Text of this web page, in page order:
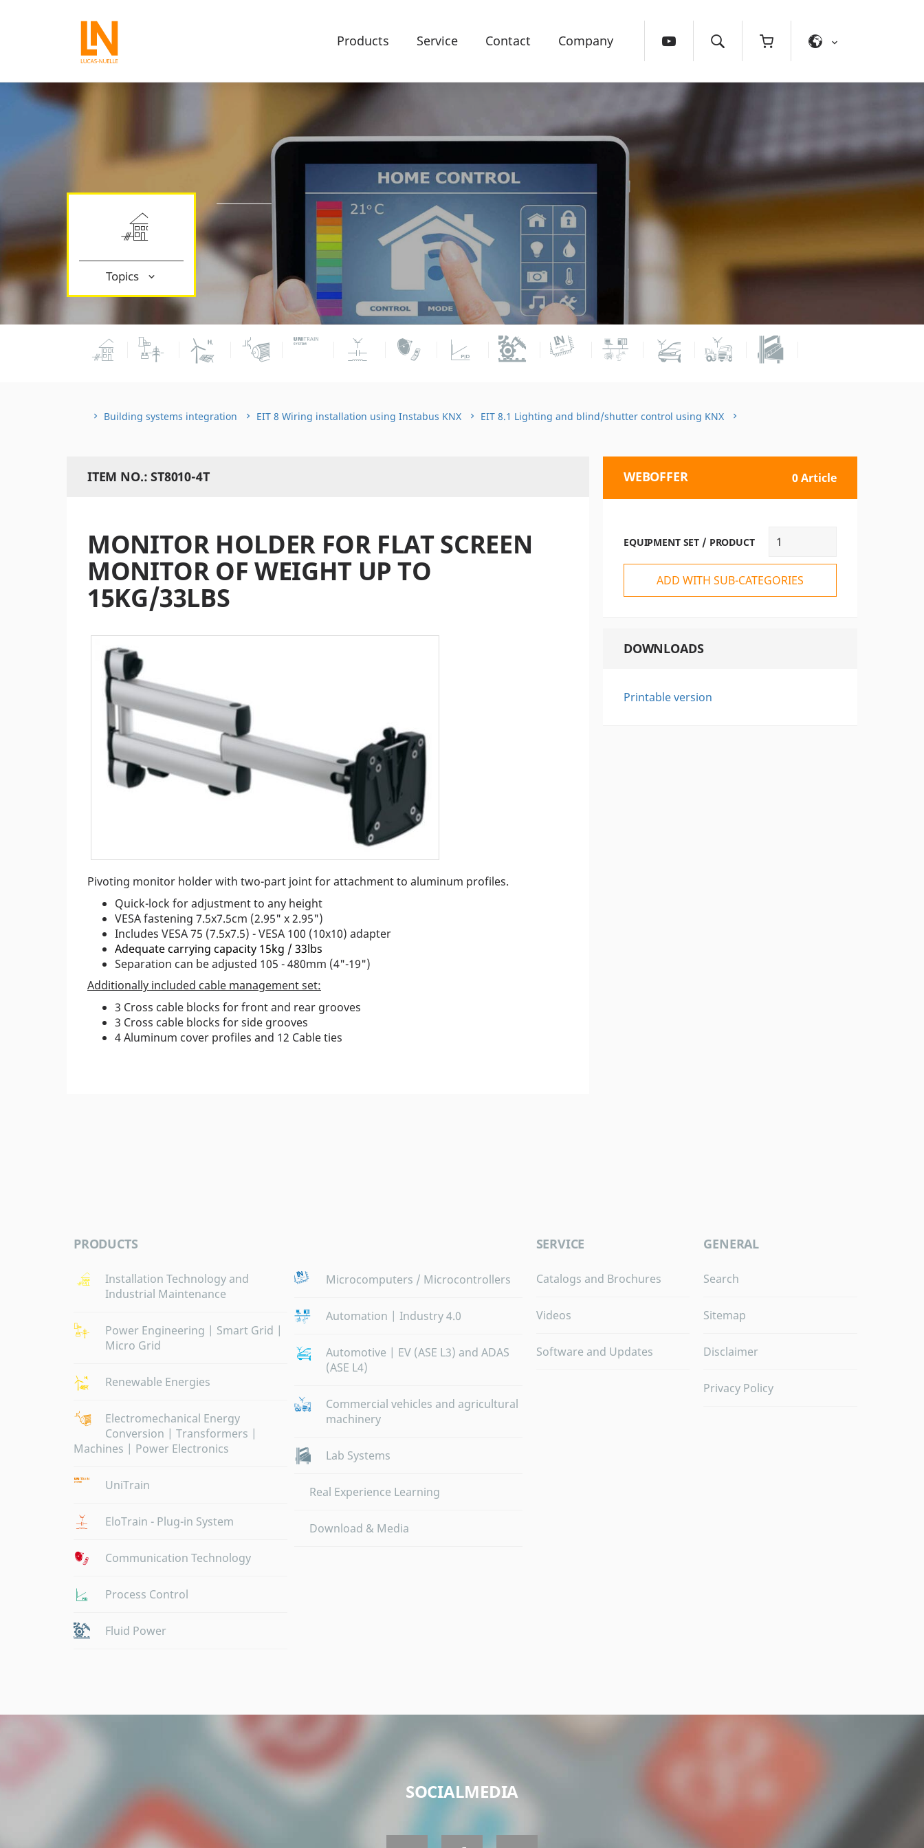
Products Service Contact Company
Topics
Building systems integration EIT 8 Wiring installation using Instabus KNX EIT 8.1 Lighting and blind/shutter control using KNX
ITEM NO.: ST8010-4T
MONITOR HOLDER FOR FLAT SCREEN
MONITOR OF WEIGHT UP TO
15KG/33LBS
Pivoting monitor holder with two-part joint for attachment to aluminum profiles.
Quick-lock for adjustment to any height
VESA fastening 7.5x7.5cm (2.95" x 2.95")
Includes VESA 75 (7.5x7.5) - VESA 100 (10x10) adapter
Adequate carrying capacity 15kg / 33lbs
Separation can be adjusted 105 - 480mm (4"-19")
Additionally included cable management set:
3 Cross cable blocks for front and rear grooves
3 Cross cable blocks for side grooves
4 Aluminum cover profiles and 12 Cable ties
WEBOFFER 0 Article
EQUIPMENT SET / PRODUCT
ADD WITH SUB-CATEGORIES
DOWNLOADS
Printable version
PRODUCTS
Installation Technology and
Industrial Maintenance
Power Engineering | Smart Grid |
Micro Grid
Renewable Energies
Electromechanical Energy
Conversion | Transformers |
Machines | Power Electronics
UniTrain
EloTrain - Plug-in System
Communication Technology
Process Control
Fluid Power
Microcomputers / Microcontrollers
Automation | Industry 4.0
Automotive | EV (ASE L3) and ADAS
(ASE L4)
Commercial vehicles and agricultural
machinery
Lab Systems
Real Experience Learning
Download & Media
SERVICE
Catalogs and Brochures
Videos
Software and Updates
GENERAL
Search
Sitemap
Disclaimer
Privacy Policy
SOCIALMEDIA